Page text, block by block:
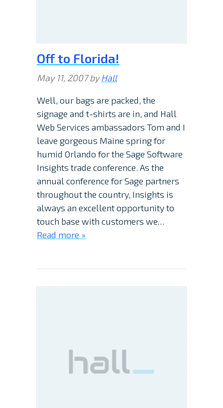
Off to Florida!
May 11, 2007byHall
Well, our bags are packed, the
signage and t-shirts are in, and Hall
Web Services ambassadors Tom and I
leave gorgeous Maine spring for
humid Orlando for the Sage Software
Insights trade conference. As the
annual conference for Sage partners
throughout the country, Insights is
always an excellent opportunity to
touch base with customers we…
Read more »